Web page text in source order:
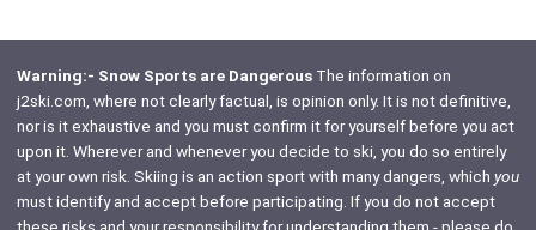
Warning:- Snow Sports are DangerousThe information on
j2ski.com, where not clearly factual, is opinion only. It is not definitive,
nor is it exhaustive and you must confirm it for yourself before you act
upon it. Wherever and whenever you decide to ski, you do so entirely
at your own risk. Skiing is an action sport with many dangers, which you
must identify and accept before participating. If you do not accept
these risks and your responsibility for understanding them - please do